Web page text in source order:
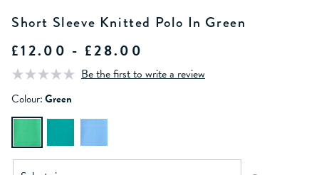
Short Sleeve Knitted Polo In Green
£12.00 - £28.00
Be the first to write a review
Colour:Green